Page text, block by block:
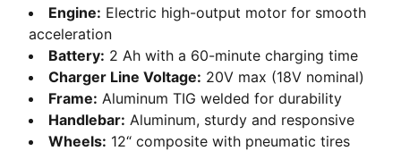
Engine: Electric high-output motor for smooth
acceleration
Battery: 2 Ah with a 60-minute charging time
Charger Line Voltage: 20V max (18V nominal)
Frame: Aluminum TIG welded for durability
Handlebar: Aluminum, sturdy and responsive
Wheels: 12“ composite with pneumatic tires